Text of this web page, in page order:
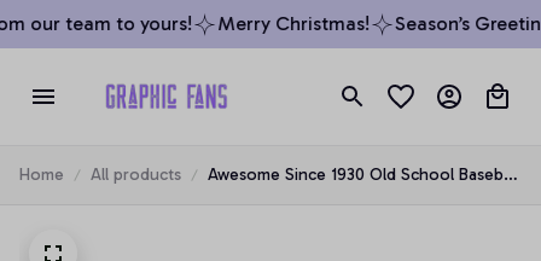
our team to yours! Merry Christmas! Season’s
Home All products
Awesome Since 1930 Old School Baseball